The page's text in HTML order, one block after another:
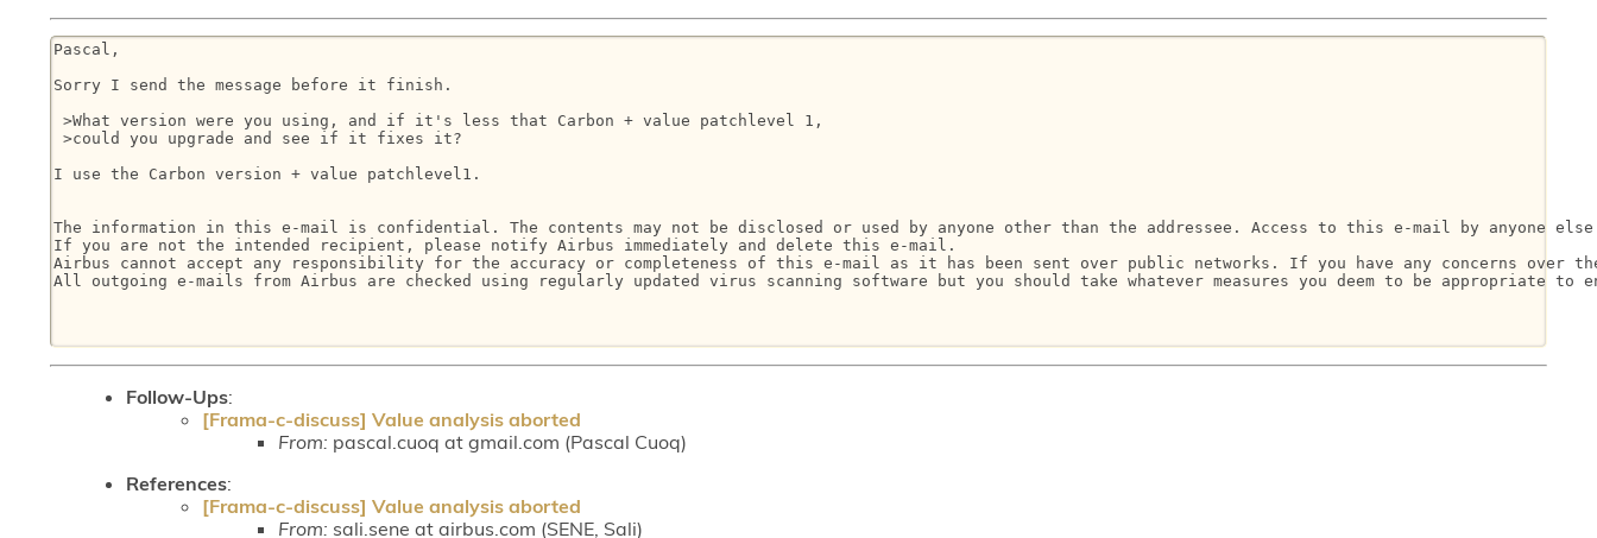
Pascal,
Sorry I send the message before it finish.
>What version were you using, and if it's less that Carbon + value patchlevel 1,
>could you upgrade and see if it fixes it?
I use the Carbon version + value patchlevel1.
The information in this e-mail is confidential. The contents may not be disclosed or used by anyone other than the addressee. Access to this e-mail by anyone
If you are not the intended recipient, please notify Airbus immediately and delete this e-mail.
Airbus cannot accept any responsibility for the accuracy or completeness of this e-mail as it has been sent over public networks. If you have any concerns
All outgoing e-mails from Airbus are checked using regularly updated virus scanning software but you should take whatever measures you deem to be appropriate to
Follow-Ups:
[Frama-c-discuss] Value analysis aborted
From: pascal.cuoq at gmail.com (Pascal Cuoq)
References:
[Frama-c-discuss] Value analysis aborted
From: sali.sene at airbus.com (SENE, Sali)